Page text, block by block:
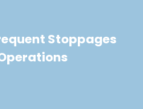
Stoppages